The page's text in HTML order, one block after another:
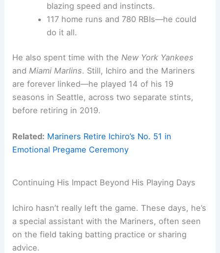
blazing speed and instincts.
117 home runs and 780 RBIs—he could
do it all.
He also spent time with theNew York Yankees
andMiami Marlins. Still, Ichiro and the Mariners
are forever linked—he played 14 of his 19
seasons in Seattle, across two separate stints,
before retiring in 2019.
Related: Mariners Retire Ichiro’s No. 51 in
Emotional Pregame Ceremony
Continuing His Impact Beyond His Playing Days
Ichiro hasn’t really left the game. These days, he’s
a special assistant with the Mariners, often seen
on the field taking batting practice or sharing
advice.